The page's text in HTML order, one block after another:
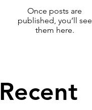
Once posts are
published, you’ll see
them here.
Recent